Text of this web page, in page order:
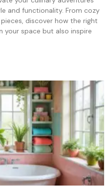
and functionality. From cozy
discover how the right
your space but also inspire